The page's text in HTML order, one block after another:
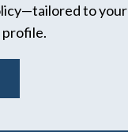
to your
profile.